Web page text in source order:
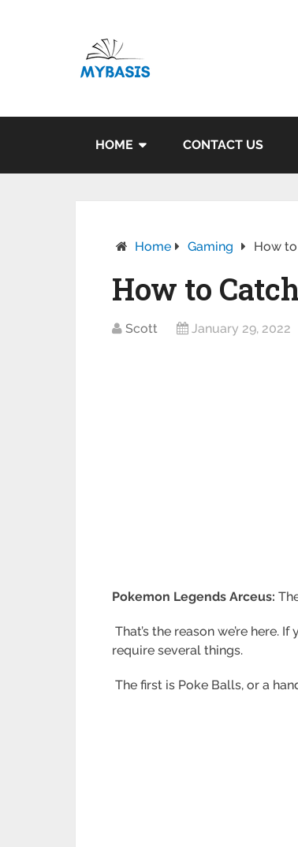
HOME CONTACT US
Home Gaming How
How to
Scott January 29, 2022
Pokemon Legends Arceus:
That’s the reason we’re
require several things.
The first is Poke Balls, or a